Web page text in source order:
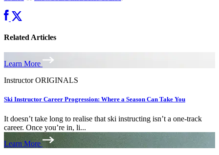
Related Articles
Learn More
Instructor ORIGINALS
Ski Instructor Career Progression: Where a Season Can Take You
It doesn’t take long to realise that ski instructing isn’t a one-track
career. Once you’re in, li...
Learn More